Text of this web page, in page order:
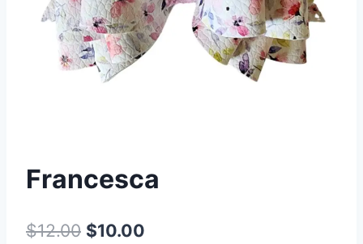
Francesca
$12.00 $10.00